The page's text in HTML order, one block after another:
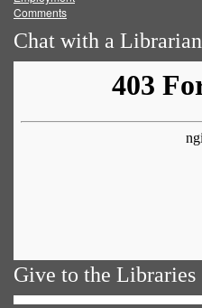
Comments
Chat with a Librarian
Give to the Libraries